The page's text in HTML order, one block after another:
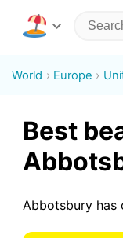
World Europe
Best
Abbotsbury has